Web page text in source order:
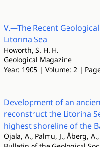
V.—The Recent
Litorina Sea
Howorth, S. H. H.
Geological Magazine
Year: 1905 | Volume: 2 |
Development of an
reconstruct the Litorina
highest shoreline of the
Ojala, A., Palmu, J., Åberg,